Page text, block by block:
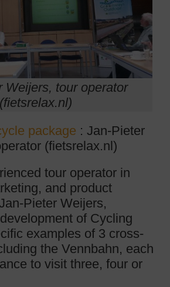
Weijers, tour operator
(fietsrelax.nl)
package : Jan-Pieter
(fietsrelax.nl)
tour operator in
and product
Pieter Weijers,
of Cycling
examples of 3 cross-
the Vennbahn, each
to visit three, four or